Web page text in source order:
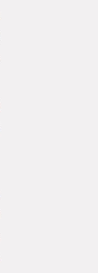
in Google
and no lost
spinner.
that’s the
later you try
falls apart
of a